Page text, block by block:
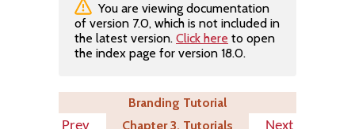
You are viewing documentation
of version 7.0, which is not included in
the latest version. Click here to open
the index page for version 18.0.
Branding Tutorial
Chapter 3. Tutorials